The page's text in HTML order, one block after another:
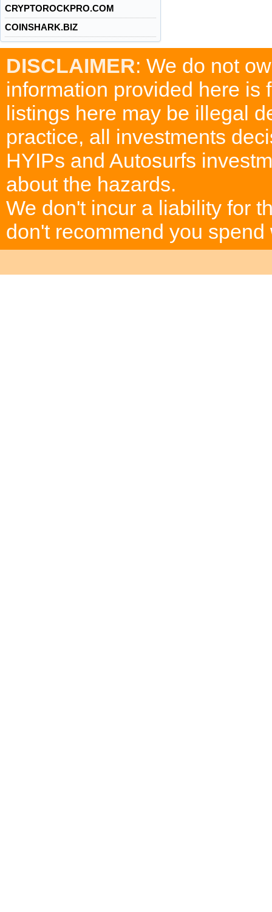
CRYPTOROCKPRO.COM
COINSHARK.BIZ
DISCLAIMER: We do not
information provided here is
listings here may be illegal
practice, all investments
HYIPs and Autosurfs
about the hazards.
We don't incur a liability for
don't recommend you